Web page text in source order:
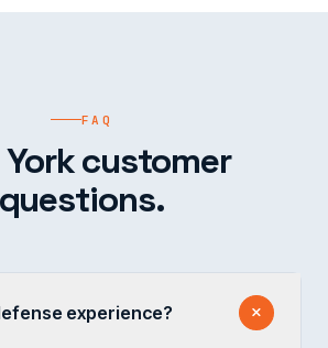
FAQ
York customer
questions.
experience?